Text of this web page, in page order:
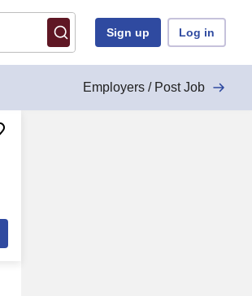
Sign up Log in
Employers / Post Job